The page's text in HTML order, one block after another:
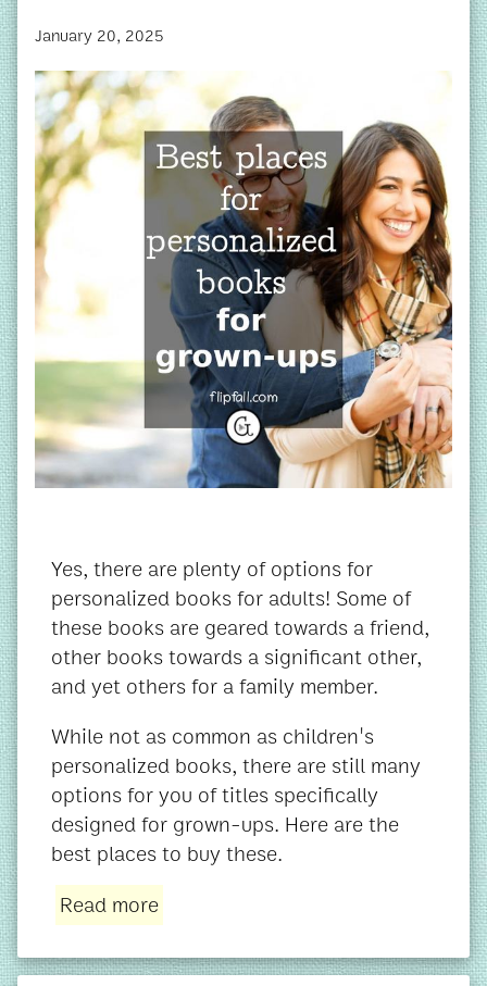
January 20, 2025
Yes, there are plenty of options for
personalized books for adults! Some of
these books are geared towards a friend,
other books towards a significant other,
and yet others for a family member.
While not as common as children's
personalized books, there are still many
options for you of titles specifically
designed for grown-ups. Here are the
best places to buy these.
Read more